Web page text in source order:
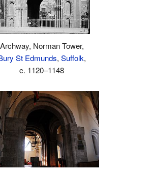
Archway, Norman Tower,
St Edmunds, Suffolk,
c. 1120–1148